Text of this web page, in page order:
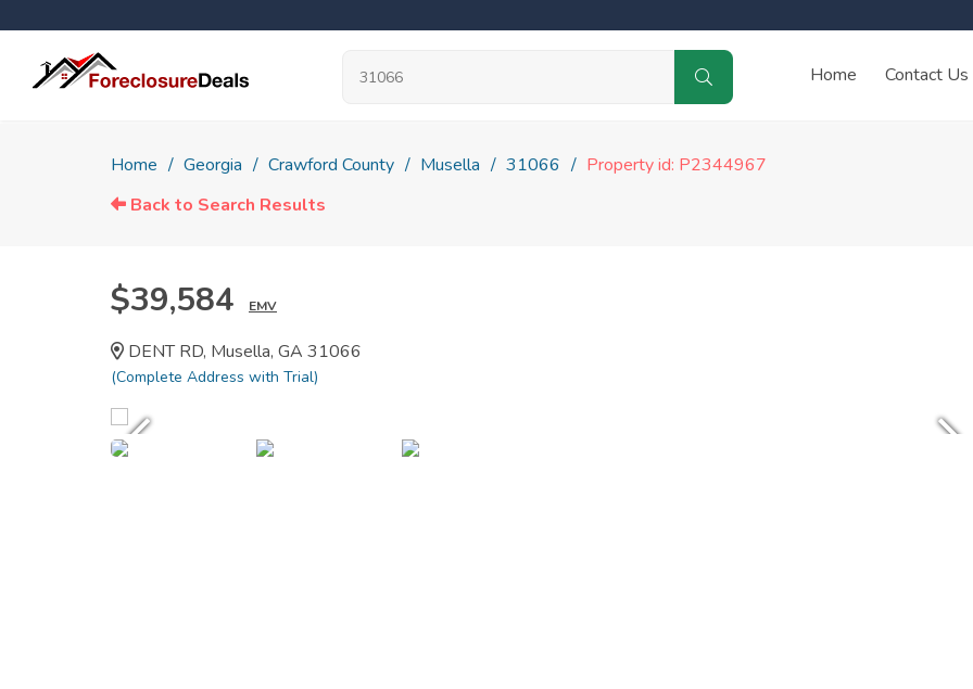
Home Contact Us
Home Georgia Crawford County Musella 31066
Property id: P2344967
Back to Search Results
$39,584 EMV
DENT RD, Musella, GA 31066
(Complete Address with Trial)